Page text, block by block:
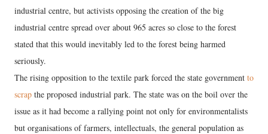
industrial centre, but activists opposing the creation of the big
industrial centre spread over about 965 acres so close to the forest
stated that this would inevitably led to the forest being harmed
seriously.
The rising opposition to the textile park forced the state government to
scrap the proposed industrial park. The state was on the boil over the
issue as it had become a rallying point not only for environmentalists
but organisations of farmers, intellectuals, the general population as